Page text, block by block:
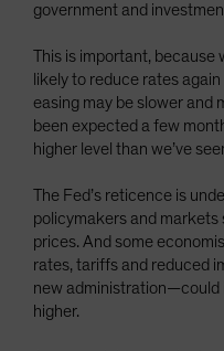
government and
This is important, because
likely to reduce rates
easing may be slower and
been expected a few
higher level than we’ve
The Fed’s reticence is
policymakers and markets
prices. And some
rates, tariffs and reduced
new administration—could
higher.